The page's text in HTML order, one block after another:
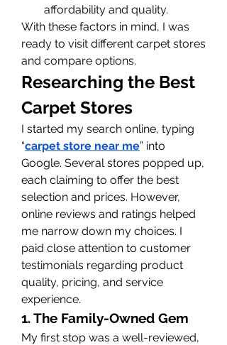
affordability and quality.
With these factors in mind, I was
ready to visit different carpet stores
and compare options.
Researching the Best
Carpet Stores
I started my search online, typing
“carpet store near me” into
Google. Several stores popped up,
each claiming to offer the best
selection and prices. However,
online reviews and ratings helped
me narrow down my choices. I
paid close attention to customer
testimonials regarding product
quality, pricing, and service
experience.
1. The Family-Owned Gem
My first stop was a well-reviewed,